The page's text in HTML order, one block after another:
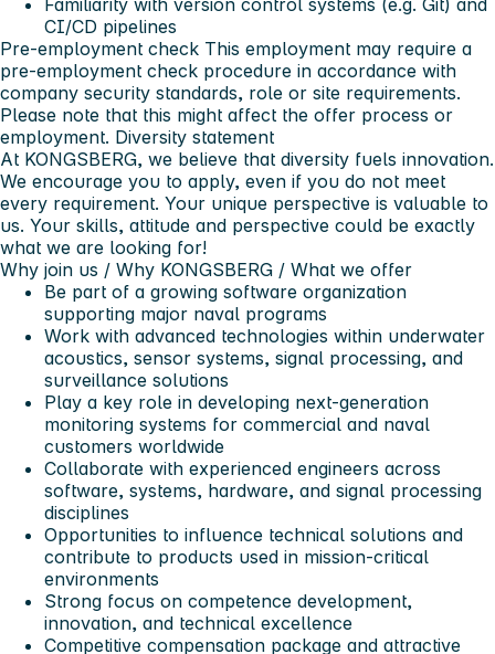
CI/CD pipelines
Pre-employment check This employment may require a
pre-employment check procedure in accordance with
company security standards, role or site requirements.
Please note that this might affect the offer process or
employment. Diversity statement
At KONGSBERG, we believe that diversity fuels innovation.
We encourage you to apply, even if you do not meet
every requirement. Your unique perspective is valuable to
us. Your skills, attitude and perspective could be exactly
what we are looking for!
Why join us / Why KONGSBERG / What we offer
Be part of a growing software organization
supporting major naval programs
Work with advanced technologies within underwater
acoustics, sensor systems, signal processing, and
surveillance solutions
Play a key role in developing next-generation
monitoring systems for commercial and naval
customers worldwide
Collaborate with experienced engineers across
software, systems, hardware, and signal processing
disciplines
Opportunities to influence technical solutions and
contribute to products used in mission-critical
environments
Strong focus on competence development,
innovation, and technical excellence
Competitive compensation package and attractive